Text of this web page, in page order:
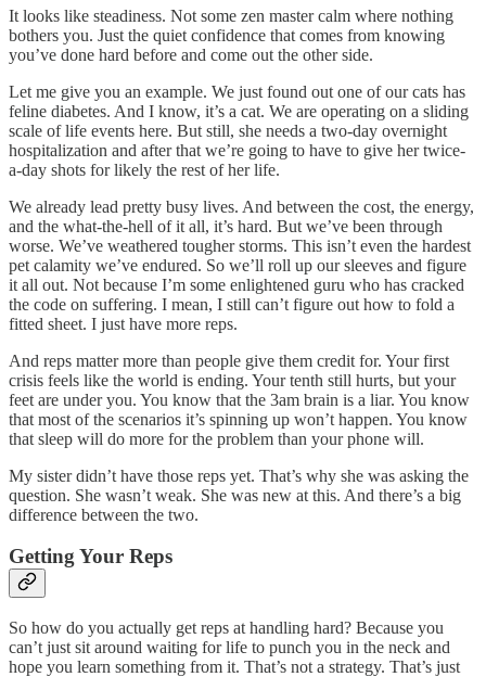
It looks like steadiness. Not some zen master calm where nothing
bothers you. Just the quiet confidence that comes from knowing
you’ve done hard before and come out the other side.
Let me give you an example. We just found out one of our cats has
feline diabetes. And I know, it’s a cat. We are operating on a sliding
scale of life events here. But still, she needs a two-day overnight
hospitalization and after that we’re going to have to give her twice-
a-day shots for likely the rest of her life.
We already lead pretty busy lives. And between the cost, the energy,
and the what-the-hell of it all, it’s hard. But we’ve been through
worse. We’ve weathered tougher storms. This isn’t even the hardest
pet calamity we’ve endured. So we’ll roll up our sleeves and figure
it all out. Not because I’m some enlightened guru who has cracked
the code on suffering. I mean, I still can’t figure out how to fold a
fitted sheet. I just have more reps.
And reps matter more than people give them credit for. Your first
crisis feels like the world is ending. Your tenth still hurts, but your
feet are under you. You know that the 3am brain is a liar. You know
that most of the scenarios it’s spinning up won’t happen. You know
that sleep will do more for the problem than your phone will.
My sister didn’t have those reps yet. That’s why she was asking the
question. She wasn’t weak. She was new at this. And there’s a big
difference between the two.
Getting Your Reps
So how do you actually get reps at handling hard? Because you
can’t just sit around waiting for life to punch you in the neck and
hope you learn something from it. That’s not a strategy. That’s just